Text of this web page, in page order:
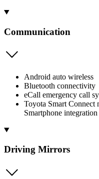
Communication
Android auto wireless
Bluetooth connectivity
eCall emergency call
Toyota Smart Connect
Smartphone
Driving Mirrors